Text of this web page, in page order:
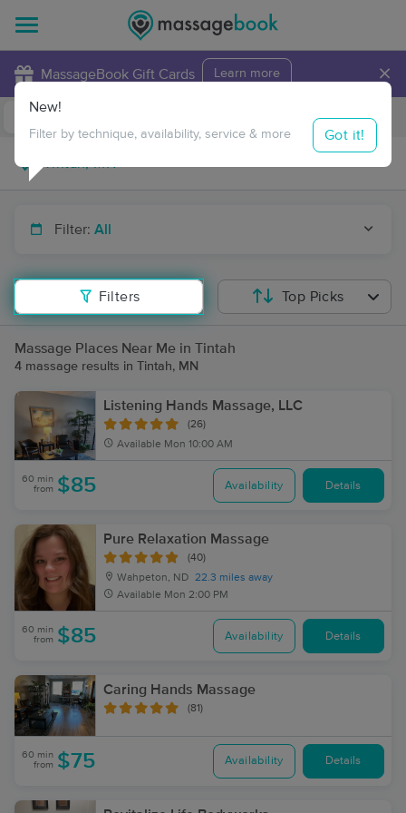
MassageBook Gift Cards Learn more ×
Travel to me
Filter: All
Filters
New!
Filter by technique, availability, service & more Got it!
Top Picks
Massage Places Near Me in Tintah
4 massage results in Tintah, MN
Listening Hands Massage, LLC
(26)
Available Mon 10:00 AM
60 min
from $85 Availability Details
Pure Relaxation Massage
(40)
Wahpeton, ND 22.3 miles away
Available Mon 2:00 PM
60 min
from $85 Availability Details
Caring Hands Massage
(81)
60 min
from $75 Availability Details